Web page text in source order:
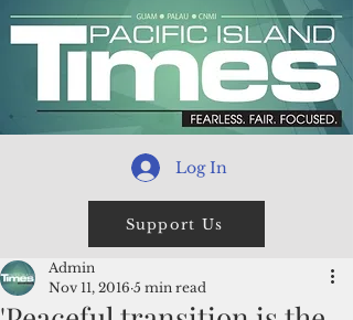
Log In
Support Us
Admin
Nov 11, 2016 5 min read